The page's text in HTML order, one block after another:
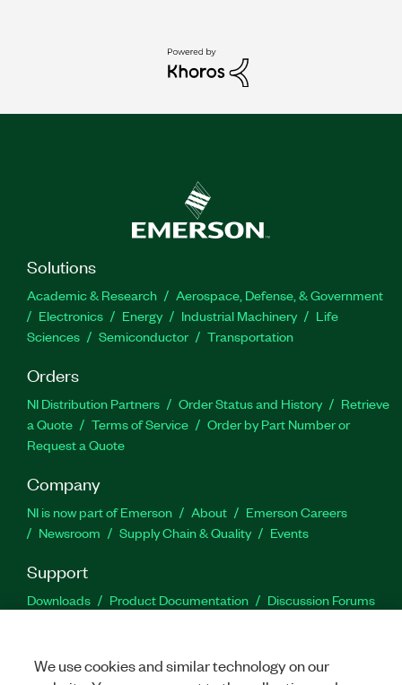
Solutions
Academic & Research
Aerospace, Defense, & Government
Electronics
Energy Industrial Machinery
Life
Sciences
Semiconductor Transportation
Orders
NI Distribution Partners Order Status and History
Retrieve
a Quote
Terms of Service
Order by Part Number or
Request a Quote
Company
NI is now part of Emerson About
Emerson Careers
Newsroom
Supply Chain & Quality Events
Support
Downloads Product Documentation
Discussion Forums
We use cookies and similar technology on our